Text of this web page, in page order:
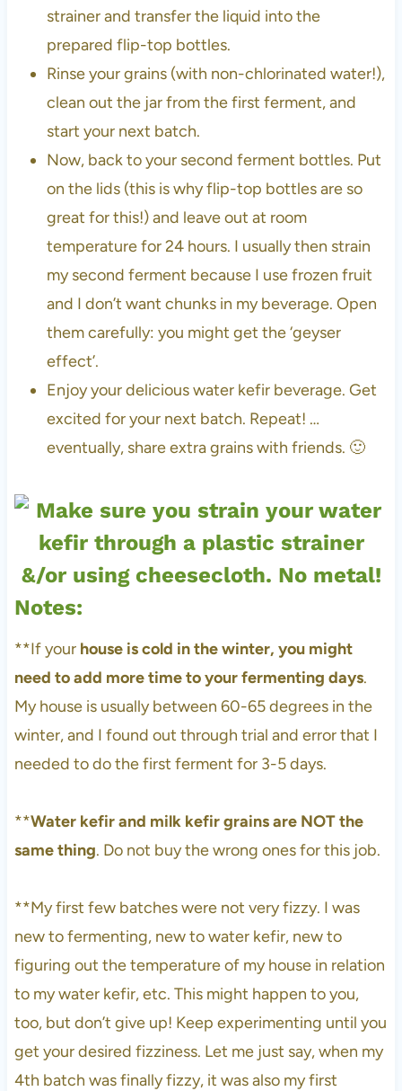
strainer and transfer the liquid into the
prepared flip-top bottles.
Rinse your grains (with non-chlorinated water!),
clean out the jar from the first ferment, and
start your next batch.
Now, back to your second ferment bottles. Put
on the lids (this is why flip-top bottles are so
great for this!) and leave out at room
temperature for 24 hours. I usually then strain
my second ferment because I use frozen fruit
and I don’t want chunks in my beverage. Open
them carefully: you might get the ‘geyser
effect’.
Enjoy your delicious water kefir beverage. Get
excited for your next batch. Repeat! …
eventually, share extra grains with friends. 🙂
Notes:
**If your house is cold in the winter, you might
need to add more time to your fermenting days.
My house is usually between 60-65 degrees in the
winter, and I found out through trial and error that I
needed to do the first ferment for 3-5 days.
**Water kefir and milk kefir grains are NOT the
same thing. Do not buy the wrong ones for this job.
**My first few batches were not very fizzy. I was
new to fermenting, new to water kefir, new to
figuring out the temperature of my house in relation
to my water kefir, etc. This might happen to you,
too, but don’t give up! Keep experimenting until you
get your desired fizziness. Let me just say, when my
4th batch was finally fizzy, it was also my first